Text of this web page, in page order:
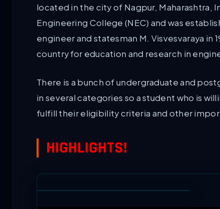
located in the city of Nagpur, Maharashtra,
Engineering College (NEC) and was
engineer and statesman M. Visvesvaraya
country for education and research in
There is a bunch of undergraduate and
in several categories so a student who is
fulfill their eligibility criteria and other
HIGHLIGHTS!